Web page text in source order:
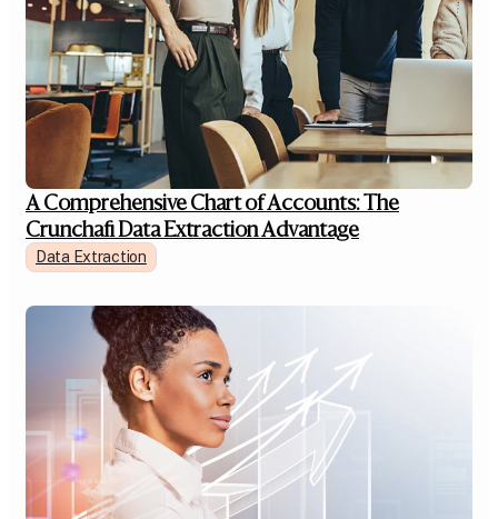
A Comprehensive Chart of Accounts: The
Crunchafi Data Extraction Advantage
Data Extraction